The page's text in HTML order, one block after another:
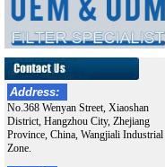
Address:
No.368 Wenyan Street, Xiaoshan
District, Hangzhou City, Zhejiang
Province, China, Wangjiali Industrial
Zone.